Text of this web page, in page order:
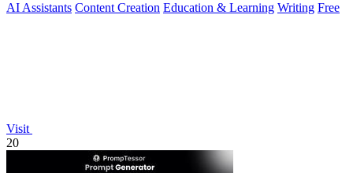
AI Assistants Content Creation Education & Learning Writing Free
Visit
20